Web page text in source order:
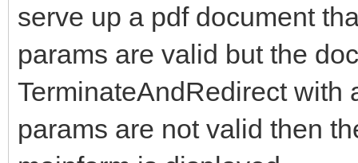
serve up a pdf document
params are valid but the
TerminateAndRedirect
params are not valid then